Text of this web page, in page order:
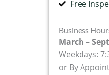
Free
Business
March –
Weekdays:
or By